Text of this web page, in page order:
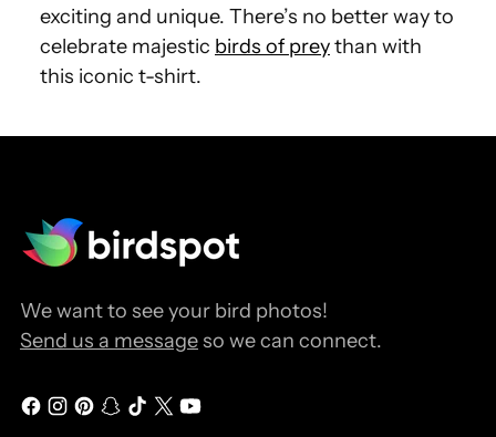
exciting and unique. There’s no better way to
celebrate majestic birds of preythan with
this iconic t-shirt.
We want to see your bird photos!
Send us a messageso we can connect.